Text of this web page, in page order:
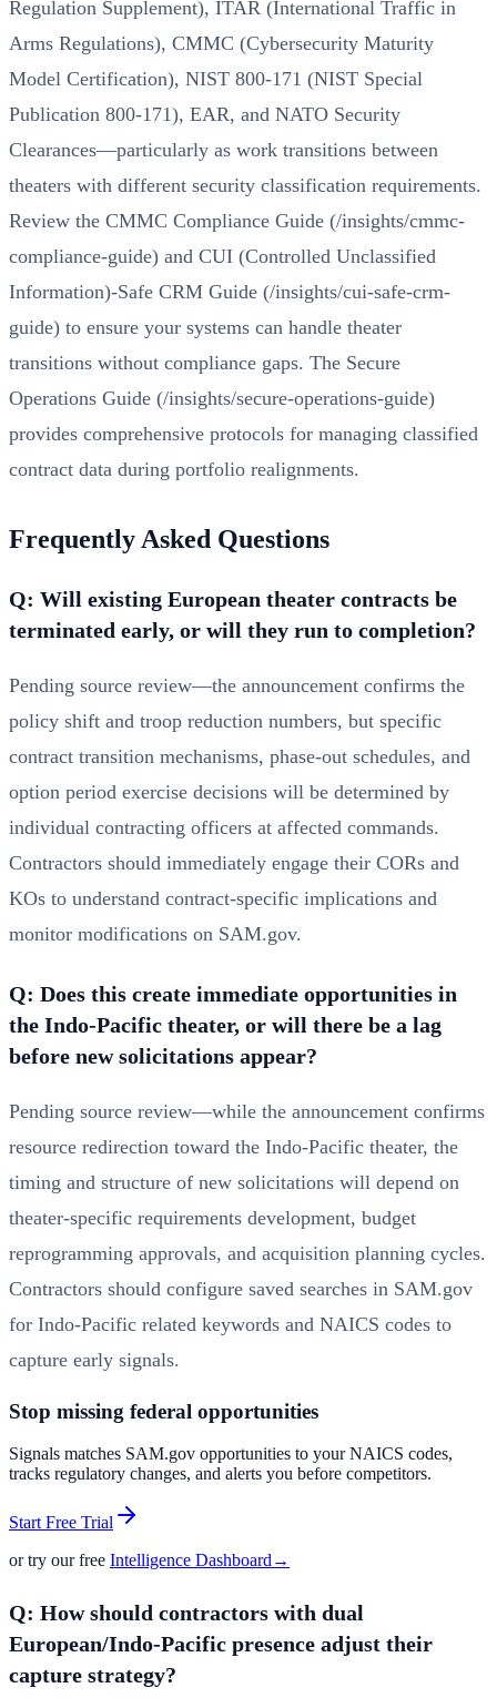
Regulation Supplement), ITAR (International Traffic in
Arms Regulations), CMMC (Cybersecurity Maturity
Model Certification), NIST 800-171 (NIST Special
Publication 800-171), EAR, and NATO Security
Clearances—particularly as work transitions between
theaters with different security classification requirements.
Review the CMMC Compliance Guide (/insights/cmmc-
compliance-guide) and CUI (Controlled Unclassified
Information)-Safe CRM Guide (/insights/cui-safe-crm-
guide) to ensure your systems can handle theater
transitions without compliance gaps. The Secure
Operations Guide (/insights/secure-operations-guide)
provides comprehensive protocols for managing classified
contract data during portfolio realignments.
Frequently Asked Questions
Q: Will existing European theater contracts be
terminated early, or will they run to completion?
Pending source review—the announcement confirms the
policy shift and troop reduction numbers, but specific
contract transition mechanisms, phase-out schedules, and
option period exercise decisions will be determined by
individual contracting officers at affected commands.
Contractors should immediately engage their CORs and
KOs to understand contract-specific implications and
monitor modifications on SAM.gov.
Q: Does this create immediate opportunities in
the Indo-Pacific theater, or will there be a lag
before new solicitations appear?
Pending source review—while the announcement confirms
resource redirection toward the Indo-Pacific theater, the
timing and structure of new solicitations will depend on
theater-specific requirements development, budget
reprogramming approvals, and acquisition planning cycles.
Contractors should configure saved searches in SAM.gov
for Indo-Pacific related keywords and NAICS codes to
capture early signals.
Stop missing federal opportunities
Signals matches SAM.gov opportunities to your NAICS codes,
tracks regulatory changes, and alerts you before competitors.
Start Free Trial
or try our free Intelligence Dashboard →
Q: How should contractors with dual
European/Indo-Pacific presence adjust their
capture strategy?